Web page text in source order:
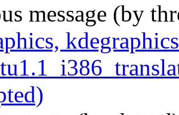
message (by